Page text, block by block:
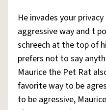
He invades your
aggressive way and t
schreech at the top of
prefers not to say
Maurice the Pet Rat
favorite way to be
to be agressive,